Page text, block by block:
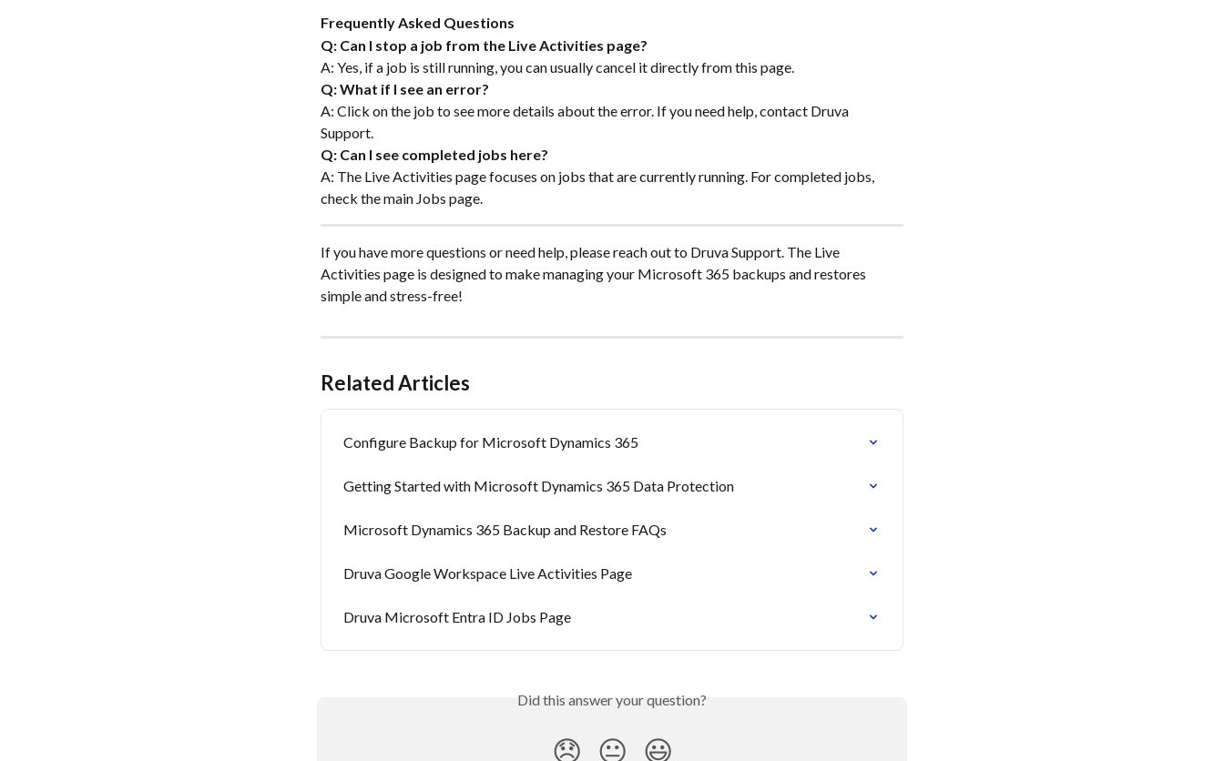
Frequently Asked Questions
Q: Can I stop a job from the Live Activities page?
A: Yes, if a job is still running, you can usually cancel it directly from this page.
Q: What if I see an error?
A: Click on the job to see more details about the error. If you need help, contact Druva
Support.
Q: Can I see completed jobs here?
A: The Live Activities page focuses on jobs that are currently running. For completed jobs,
check the main Jobs page.
If you have more questions or need help, please reach out to Druva Support. The Live
Activities page is designed to make managing your Microsoft 365 backups and restores
simple and stress-free!
Related Articles
Configure Backup for Microsoft Dynamics 365
Getting Started with Microsoft Dynamics 365 Data Protection
Microsoft Dynamics 365 Backup and Restore FAQs
Druva Google Workspace Live Activities Page
Druva Microsoft Entra ID Jobs Page
Did this answer your question?
😞 😐 😃